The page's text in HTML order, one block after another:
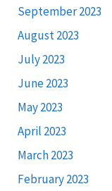
September 2023
August 2023
July 2023
June 2023
May 2023
April 2023
March 2023
February 2023